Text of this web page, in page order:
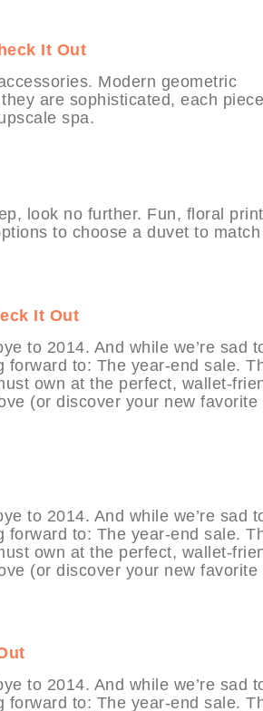
It Out
Modern geometric
are sophisticated, each
spa.
look no further. Fun, floral
to choose a duvet to
It Out
to 2014. And while we’re sad
forward to: The year-end sale.
own at the perfect, wallet-
(or discover your new favorite
to 2014. And while we’re sad
forward to: The year-end sale.
own at the perfect, wallet-
(or discover your new favorite
to 2014. And while we’re sad
forward to: The year-end sale.